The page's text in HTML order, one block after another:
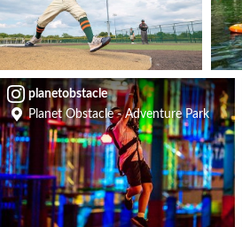
planetobstacle
Planet Obstacle - Adventure Park